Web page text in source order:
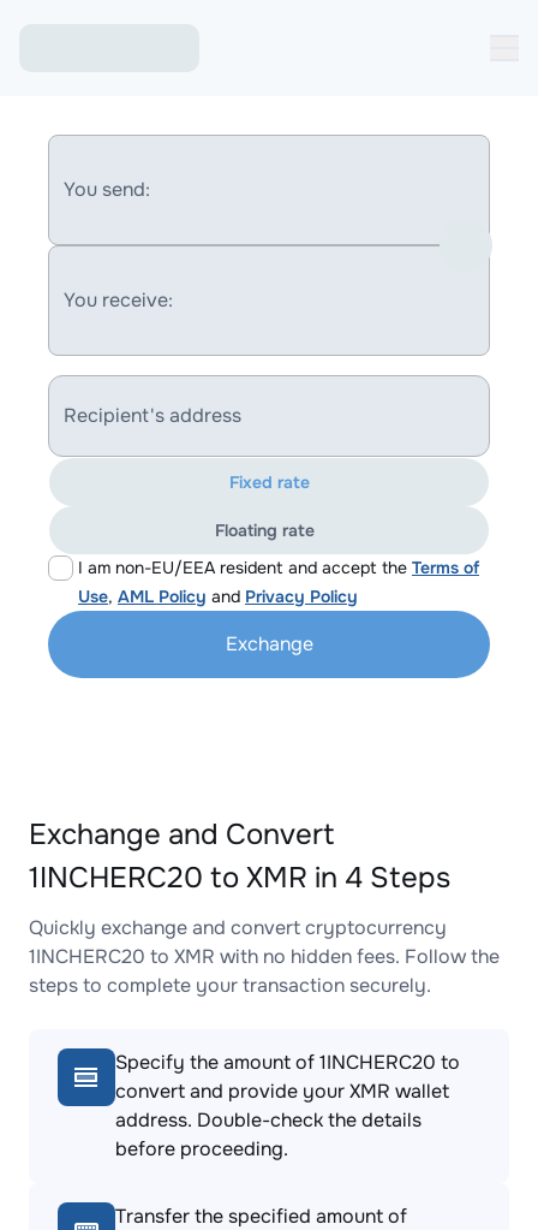
You send:
You receive:
Recipient's address
I am non-EU/EEA resident and accept the Terms of
Use, AML Policy and Privacy Policy
Fixed rate
Floating rate
Exchange
Exchange and Convert
1INCHERC20 to XMR in 4 Steps
Quickly exchange and convert cryptocurrency
1INCHERC20 to XMR with no hidden fees. Follow the
steps to complete your transaction securely.
Specify the amount of 1INCHERC20 to
convert and provide your XMR wallet
address. Double-check the details
before proceeding.
Transfer the specified amount of